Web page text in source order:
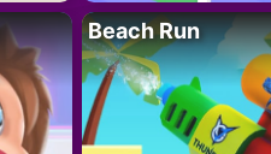
Beach Run